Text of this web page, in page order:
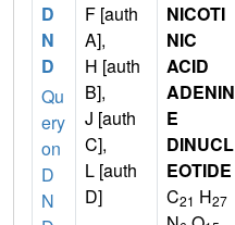
D
N
D
Qu
ery
on
D
N
F [auth
A],
H [auth
B],
J [auth
C],
L [auth
D]
NICOTI
NIC
ACID
ADENIN
E
DINUCL
EOTIDE
C21 H27